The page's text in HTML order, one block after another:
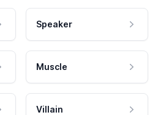
Speaker
Muscle
Villain